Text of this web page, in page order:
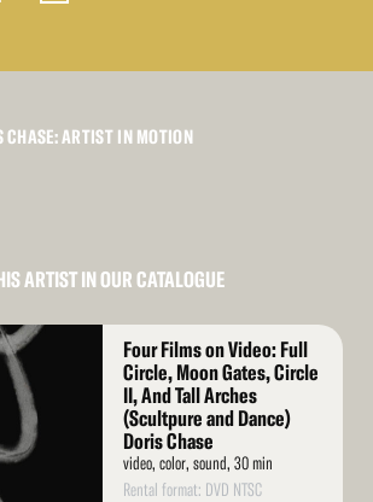
CHASE: ARTIST IN MOTION
ARTIST IN OUR CATALOGUE
Four Films on Video: Full
Circle, Moon Gates, Circle
II, And Tall Arches
(Scultpure and Dance)
Doris Chase
video, color, sound, 30 min
Rental format: DVD NTSC